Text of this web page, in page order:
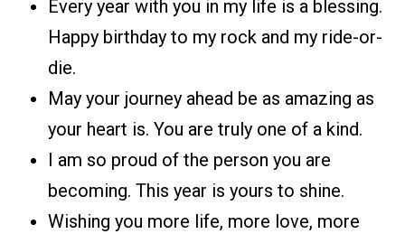
Every year with you in my life is a blessing.
Happy birthday to my rock and my ride-or-
die.
May your journey ahead be as amazing as
your heart is. You are truly one of a kind.
I am so proud of the person you are
becoming. This year is yours to shine.
Wishing you more life, more love, more